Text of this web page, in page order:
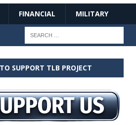
FINANCIAL MILITARY
SUPPORT TLB PROJECT